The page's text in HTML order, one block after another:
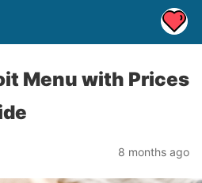
Menu with Prices
8 months ago